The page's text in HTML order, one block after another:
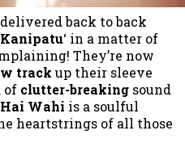
delivered back to back
Kanipatu‘ in a matter of
They’re now
track up their sleeve
of clutter-breaking sound
Wahi is a soulful
heartstrings of all those